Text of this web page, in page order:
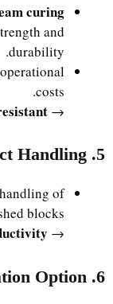
curing
and
durability.
costs.
→
5. Finished Product Handling
of
blocks.
→
6. Full Automation Option